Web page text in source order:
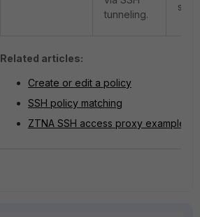
tunneling.
Related articles:
Create or edit a policy
SSH policy matching
ZTNA SSH access proxy example